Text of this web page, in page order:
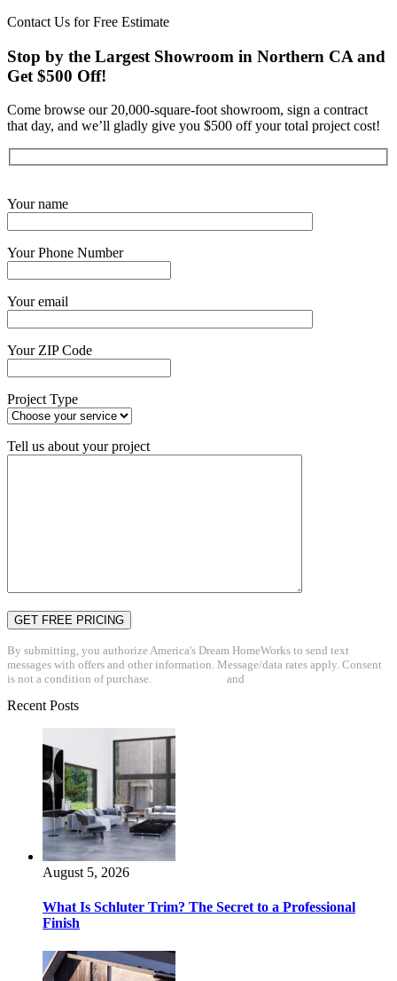
Contact Us for Free Estimate
Stop by the Largest Showroom in Northern CA and
Get $500 Off!
Come browse our 20,000-square-foot showroom, sign a contract
that day, and we’ll gladly give you $500 off your total project cost!
Your name
Your Phone Number
Your email
Your ZIP Code
Project Type
Tell us about your project
By submitting, you authorize America's Dream HomeWorks to send text
messages with offers and other information. Message/data rates apply. Consent
is not a condition of purchase.
and
Recent Posts
August 5, 2026
What Is Schluter Trim? The Secret to a Professional
Finish